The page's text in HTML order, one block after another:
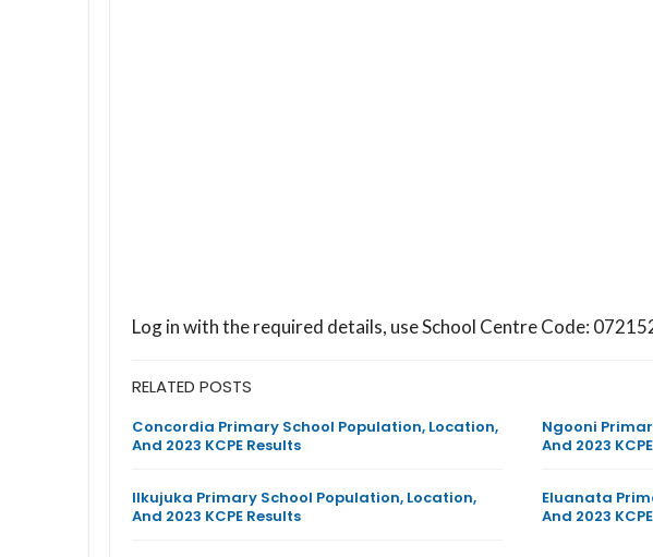
Log in with the required details, use School Centre Code:
RELATED POSTS
Concordia Primary School Population, Location,
And 2023 KCPE Results
Ngooni
And 2023
Ilkujuka Primary School Population, Location,
And 2023 KCPE Results
Eluanata
And 2023